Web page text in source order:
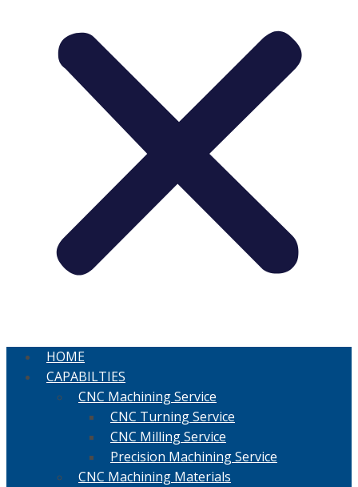
HOME
CAPABILTIES
CNC Machining Service
CNC Turning Service
CNC Milling Service
Precision Machining Service
CNC Machining Materials